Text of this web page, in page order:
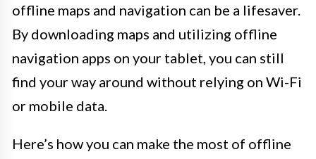
offline maps and navigation can be a lifesaver.
By downloading maps and utilizing offline
navigation apps on your tablet, you can still
find your way around without relying on Wi-Fi
or mobile data.
Here’s how you can make the most of offline